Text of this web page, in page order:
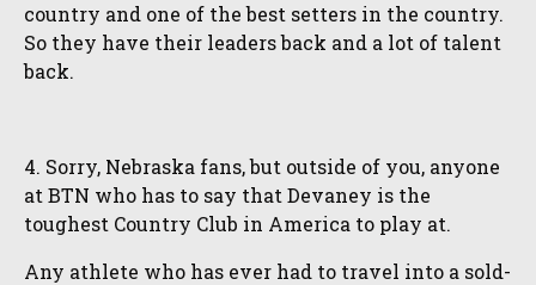
country and one of the best setters in the country.
So they have their leaders back and a lot of talent
back.
4. Sorry, Nebraska fans, but outside of you, anyone
at BTN who has to say that Devaney is the
toughest Country Club in America to play at.
Any athlete who has ever had to travel into a sold-